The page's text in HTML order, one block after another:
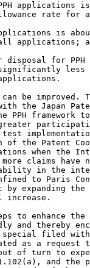
applications
rate for
is
applications;
disposal for PPH
less
be improved.
the Japan
PPH framework
test
of the Patent
when the
claims have
in the
to Paris
expanding the
increase.
to enhance the
and thereby
filed with
as a request
of turn to
and